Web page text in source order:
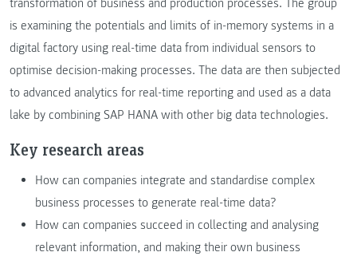
is examining the potentials and limits of in-memory systems in a
digital factory using real-time data from individual sensors to
optimise decision-making processes. The data are then subjected
to advanced analytics for real-time reporting and used as a data
lake by combining SAP HANA with other big data technologies.
Key research areas
How can companies integrate and standardise complex
business processes to generate real-time data?
How can companies succeed in collecting and analysing
relevant information, and making their own business